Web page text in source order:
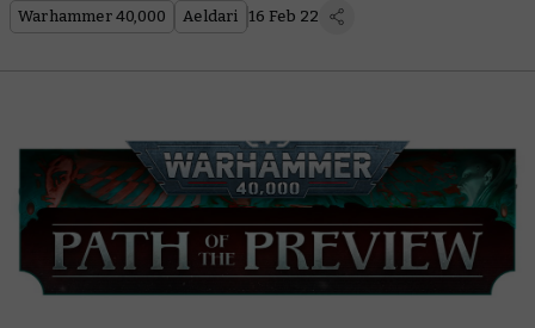
Warhammer 40,000 Aeldari 16 Feb 22